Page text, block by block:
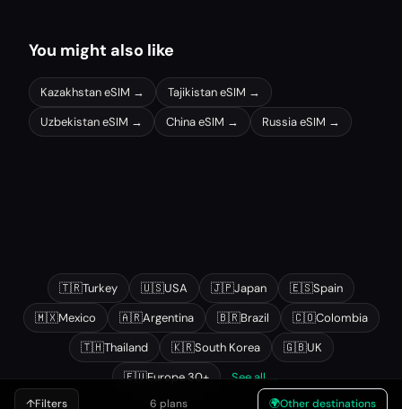
You might also like
KazakhstaneSIM → TajikistaneSIM →
UzbekistaneSIM → ChinaeSIM → RussiaeSIM →
Other popular destinations
🇹🇷Turkey 🇺🇸USA 🇯🇵Japan 🇪🇸Spain
🇲🇽Mexico 🇦🇷Argentina 🇧🇷Brazil 🇨🇴Colombia
🇹🇭Thailand 🇰🇷South Korea 🇬🇧UK
🇪🇺Europe 30+ See all →
↑Filters 6 plans 🌍Other destinations